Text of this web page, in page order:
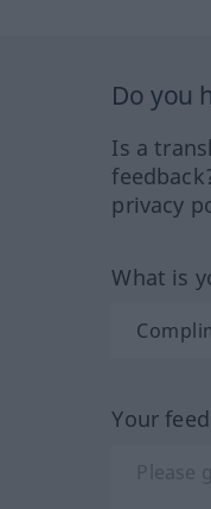
Do you
Is a
privacy
What is
Your